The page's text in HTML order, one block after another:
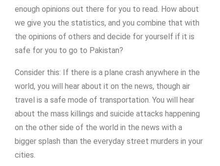
enough opinions out there for you to read. How about
we give you the statistics, and you combine that with
the opinions of others and decide for yourself if it is
safe for you to go to Pakistan?
Consider this: If there is a plane crash anywhere in the
world, you will hear about it on the news, though air
travel is a safe mode of transportation. You will hear
about the mass killings and suicide attacks happening
on the other side of the world in the news with a
bigger splash than the everyday street murders in your
cities.